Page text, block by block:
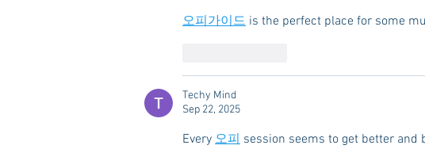
오피가이드 is the perfect place for some
Techy Mind
Sep 22, 2025
Every 오피 session seems to get better and